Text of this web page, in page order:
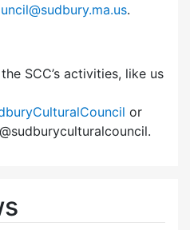
.
SCC’s activities, like us
or